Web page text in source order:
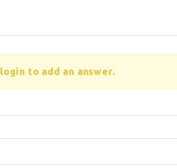
to add an answer.